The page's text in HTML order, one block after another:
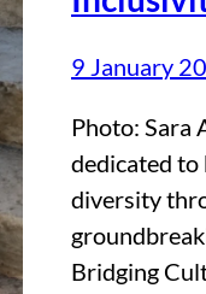
9 January
Photo: Sara
dedicated
diversity
Bridging